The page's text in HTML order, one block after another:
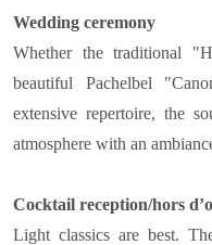
Wedding ceremony
Whether the traditional
beautiful Pachelbel
extensive repertoire, the
atmosphere with an
Cocktail reception/hors
Light classics are best.